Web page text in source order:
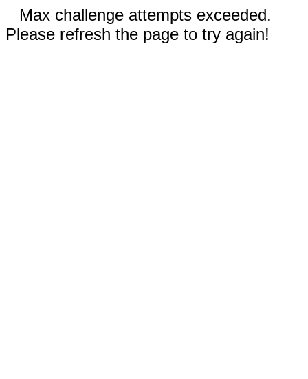
Max challenge attempts exceeded.
Please refresh the page to try again!